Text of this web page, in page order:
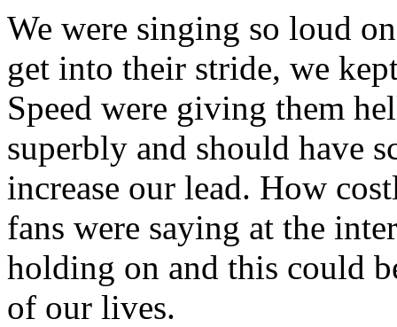
We were singing so loud
get into their stride, we
Speed were giving them
superbly and should have
increase our lead. How
fans were saying at the
holding on and this could
of our lives.